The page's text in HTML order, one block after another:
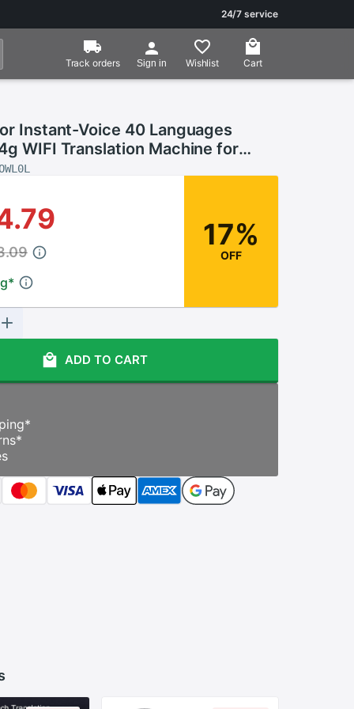
24/7 service
Track orders Sign in Wishlist Cart
Instant-Voice 40 Languages
WIFI Translation Machine for
Translators Portable
*
17%
OFF
ADD TO CART
*
*